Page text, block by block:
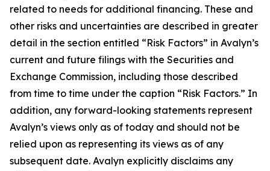
related to needs for additional financing. These and
other risks and uncertainties are described in greater
detail in the section entitled “Risk Factors” in Avalyn’s
current and future filings with the Securities and
Exchange Commission, including those described
from time to time under the caption “Risk Factors.” In
addition, any forward-looking statements represent
Avalyn’s views only as of today and should not be
relied upon as representing its views as of any
subsequent date. Avalyn explicitly disclaims any